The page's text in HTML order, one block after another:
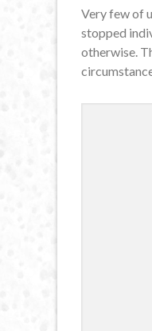
Very few of
stopped
otherwise.